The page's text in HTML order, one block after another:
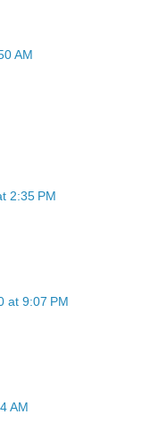
AM
2:35 PM
at 9:07 PM
AM